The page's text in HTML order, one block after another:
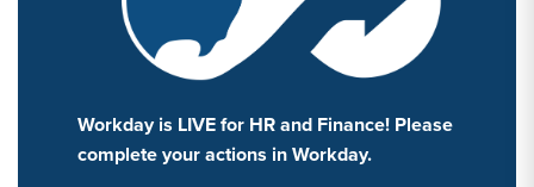
Workday is LIVE for HR and Finance! Please
complete your actions in Workday.